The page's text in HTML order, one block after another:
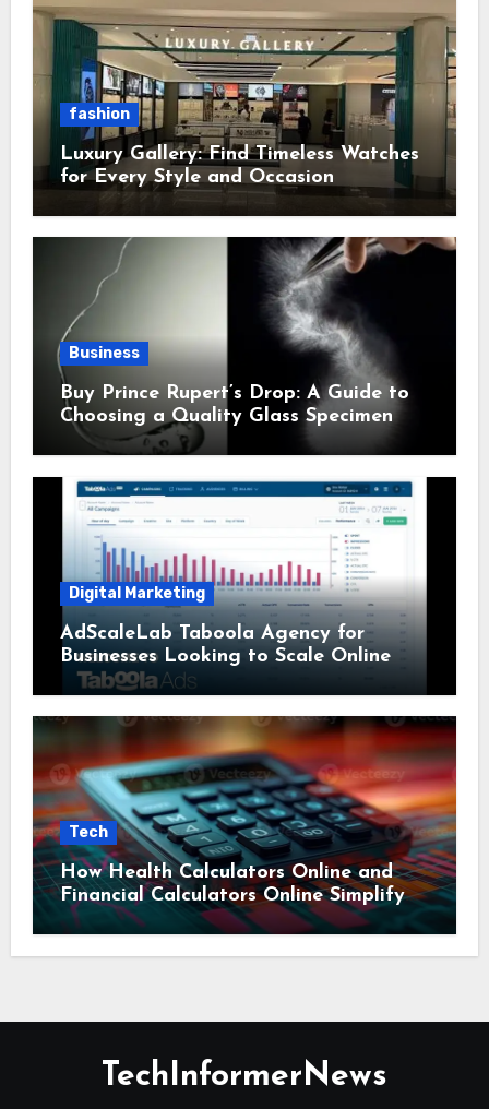
fashion
Luxury Gallery: Find Timeless Watches
for Every Style and Occasion
Business
Buy Prince Rupert’s Drop: A Guide to
Choosing a Quality Glass Specimen
Digital Marketing
AdScaleLab Taboola Agency for
Businesses Looking to Scale Online
Tech
How Health Calculators Online and
Financial Calculators Online Simplify
Everyday Planning
TechInformerNews